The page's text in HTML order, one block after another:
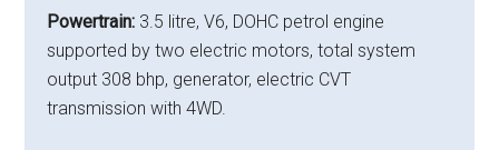
Powertrain: 3.5 litre, V6, DOHC petrol engine
supported by two electric motors, total system
output 308 bhp, generator, electric CVT
transmission with 4WD.